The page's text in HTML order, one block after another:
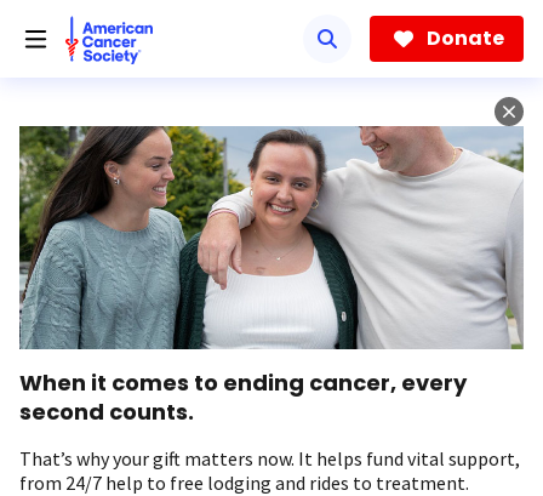
Donate
When it comes to ending cancer, every
second counts.
That’s why your gift matters now. It helps fund vital support,
from 24/7 help to free lodging and rides to treatment.